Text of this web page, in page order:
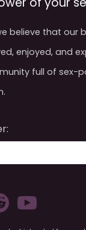
believe that our
enjoyed, and
full of sex-